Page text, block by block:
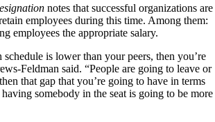
notes that successful organizations are
employees during this time. Among them:
employees the appropriate salary.
is lower than your peers, then you’re
Feldman said. “People are going to leave or
that gap that you’re going to have in terms
somebody in the seat is going to be more